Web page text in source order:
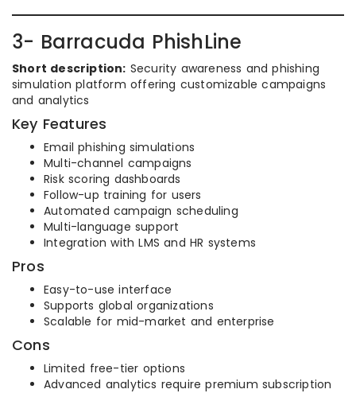
3- Barracuda PhishLine
Short description: Security awareness and phishing
simulation platform offering customizable campaigns
and analytics
Key Features
Email phishing simulations
Multi-channel campaigns
Risk scoring dashboards
Follow-up training for users
Automated campaign scheduling
Multi-language support
Integration with LMS and HR systems
Pros
Easy-to-use interface
Supports global organizations
Scalable for mid-market and enterprise
Cons
Limited free-tier options
Advanced analytics require premium subscription